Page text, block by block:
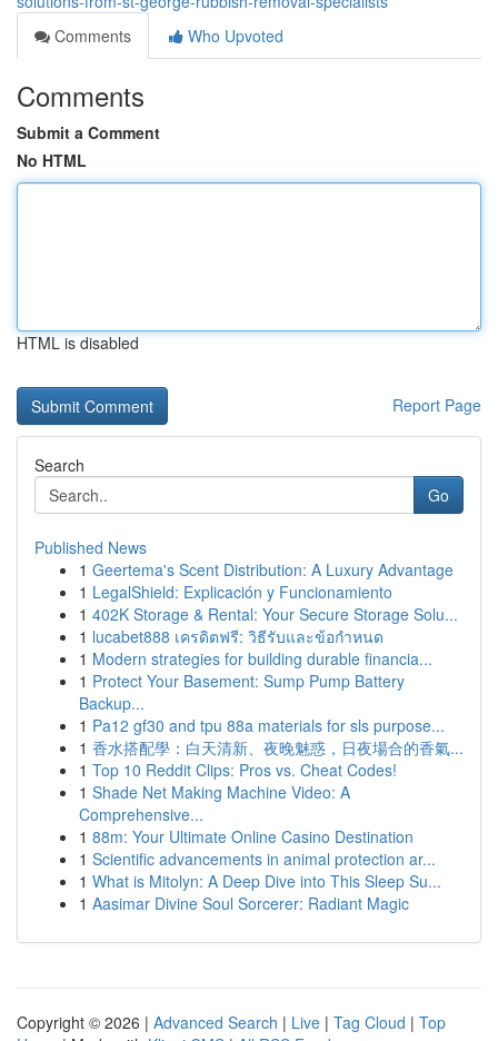
Comments
Who Upvoted
Comments
Submit a Comment
No HTML
HTML is disabled
Report Page
Search
Go
Published News
1 Geertema's Scent Distribution: A Luxury Advantage
1 LegalShield: Explicación y Funcionamiento
1 402K Storage & Rental: Your Secure Storage Solu...
1 lucabet888 เครดิตฟรี: วิธีรับและข้อกำหนด
1 Modern strategies for building durable financia...
1 Protect Your Basement: Sump Pump Battery
Backup...
1 Pa12 gf30 and tpu 88a materials for sls purpose...
1 香水搭配學：白天清新、夜晚魅惑，日夜場合的香氣...
1 Top 10 Reddit Clips: Pros vs. Cheat Codes!
1 Shade Net Making Machine Video: A
Comprehensive...
1 88m: Your Ultimate Online Casino Destination
1 Scientific advancements in animal protection ar...
1 What is Mitolyn: A Deep Dive into This Sleep Su...
1 Aasimar Divine Soul Sorcerer: Radiant Magic
Copyright © 2026 | Advanced Search | Live | Tag Cloud | Top